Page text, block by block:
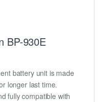
BP-930E
battery unit is made
longer last time.
fully compatible with